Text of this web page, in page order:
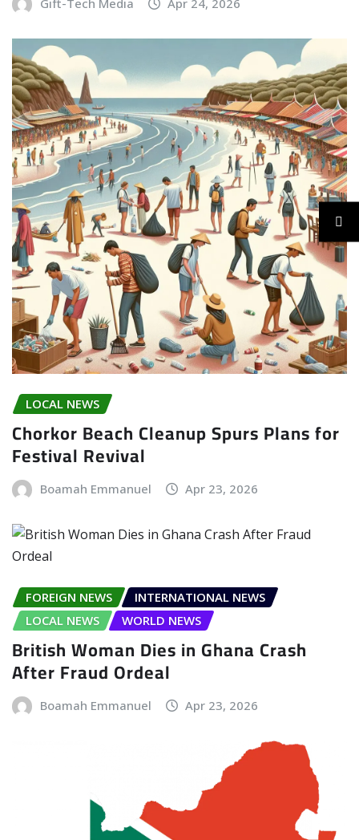
Gift-Tech Media Apr 24, 2026
LOCAL NEWS
Chorkor Beach Cleanup Spurs Plans for
Festival Revival
Boamah Emmanuel Apr 23, 2026
FOREIGN NEWS
INTERNATIONAL NEWS
LOCAL NEWS
WORLD NEWS
British Woman Dies in Ghana Crash
After Fraud Ordeal
Boamah Emmanuel Apr 23, 2026